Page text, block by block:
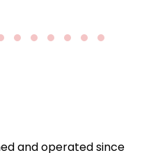
and operated since